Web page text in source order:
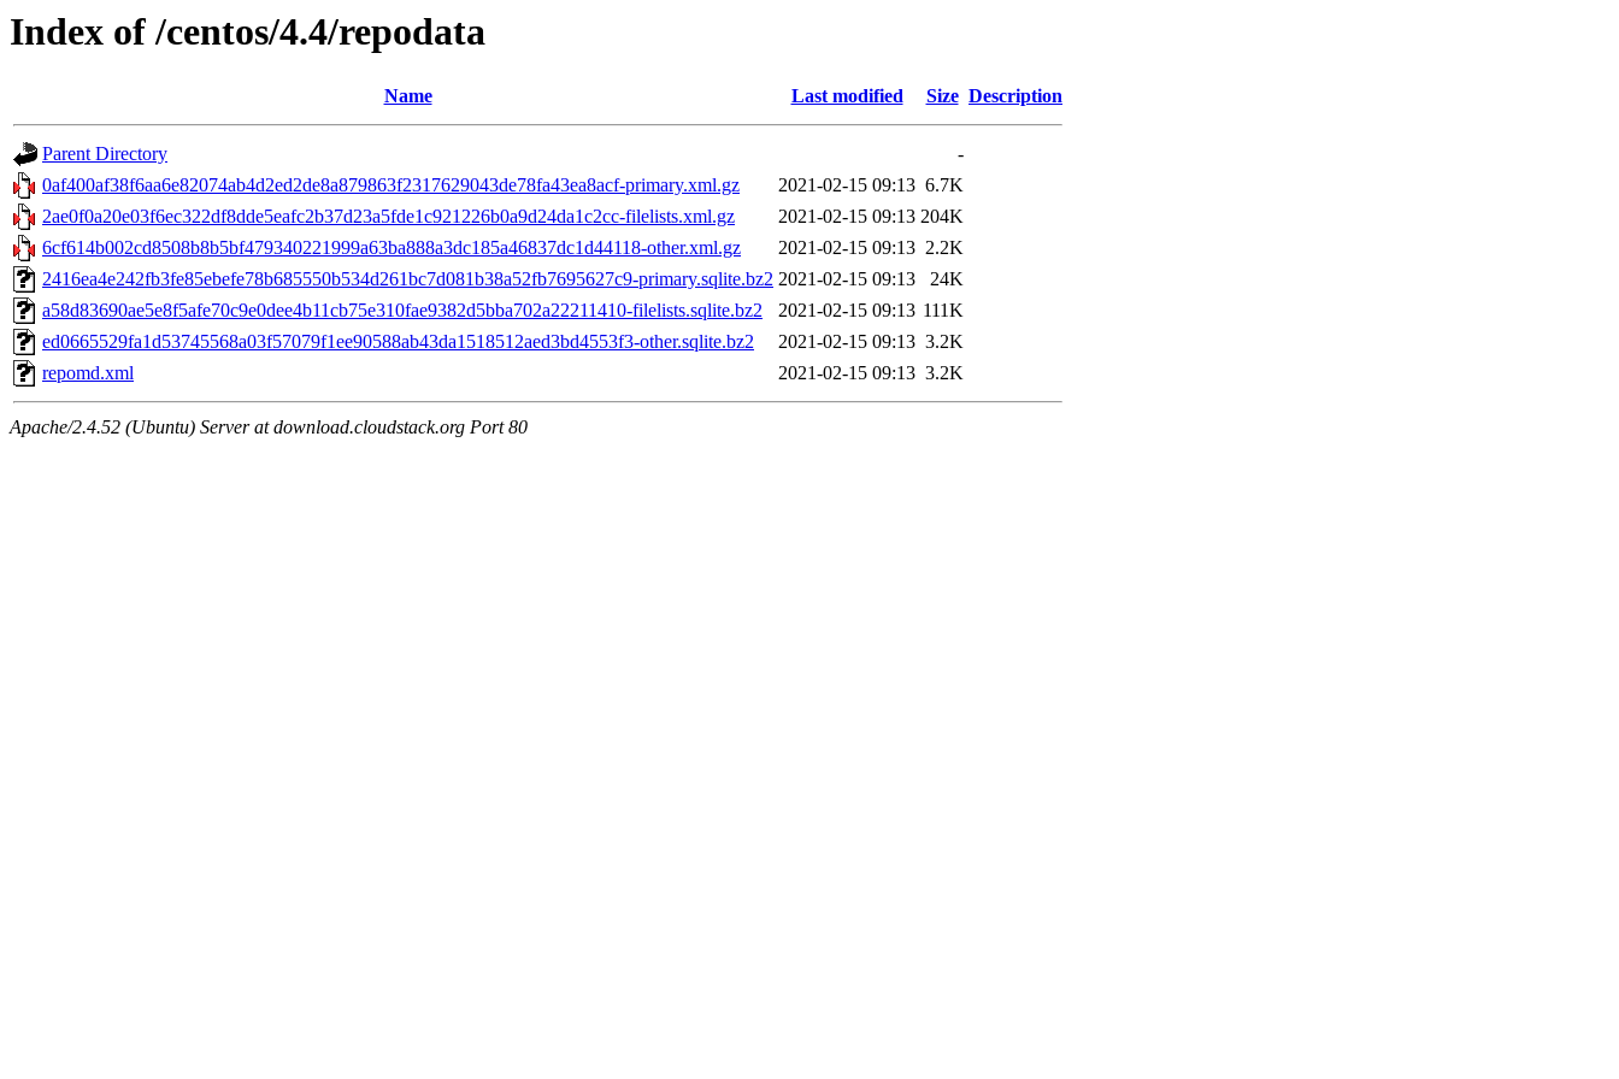
Index of /centos/4.4/repodata
Name Last modified Size Description
Parent Directory
-
0af400af38f6aa6e82074ab4d2ed2de8a879863f2317629043de78fa43ea8acf-primary.xml.gz
2021-02-15 09:13 6.7K
2ae0f0a20e03f6ec322df8dde5eafc2b37d23a5fde1c921226b0a9d24da1c2cc-filelists.xml.gz
2021-02-15 09:13 204K
6cf614b002cd8508b8b5bf479340221999a63ba888a3dc185a46837dc1d44118-other.xml.gz
2021-02-15 09:13 2.2K
2416ea4e242fb3fe85ebefe78b685550b534d261bc7d081b38a52fb7695627c9-primary.sqlite.bz2 2021-02-15 09:13
24K
a58d83690ae5e8f5afe70c9e0dee4b11cb75e310fae9382d5bba702a22211410-filelists.sqlite.bz2
2021-02-15 09:13 111K
ed0665529fa1d53745568a03f57079f1ee90588ab43da1518512aed3bd4553f3-other.sqlite.bz2
2021-02-15 09:13 3.2K
repomd.xml
2021-02-15 09:13 3.2K
Apache/2.4.52 (Ubuntu) Server at download.cloudstack.org Port 80